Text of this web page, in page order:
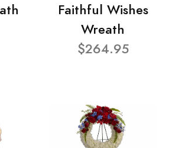
Faithful Wishes
Wreath
$264.95